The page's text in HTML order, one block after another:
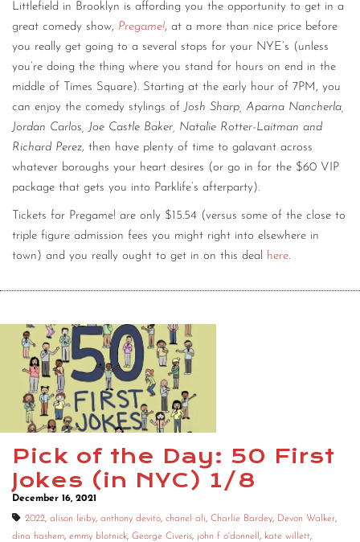
Littlefield in Brooklyn is affording you the opportunity to get in a
great comedy show, Pregame!, at a more than nice price before
you really get going to a several stops for your NYE’s (unless
you’re doing the thing where you stand for hours on end in the
middle of Times Square). Starting at the early hour of 7PM, you
can enjoy the comedy stylings of Josh Sharp, Aparna Nancherla,
Jordan Carlos, Joe Castle Baker, Natalie Rotter-Laitman and
Richard Perez, then have plenty of time to galavant across
whatever boroughs your heart desires (or go in for the $60 VIP
package that gets you into Parklife’s afterparty).
Tickets for Pregame! are only $15.54 (versus some of the close to
triple figure admission fees you might right into elsewhere in
town) and you really ought to get in on this deal here.
Pick of the Day: 50 First
Jokes (in NYC) 1/8
December 16, 2021
2022, alison leiby, anthony devito, chanel ali, Charlie Bardey, Devon Walker,
dina hashem, emmy blotnick, George Civeris, john f o'donnell , kate willett,